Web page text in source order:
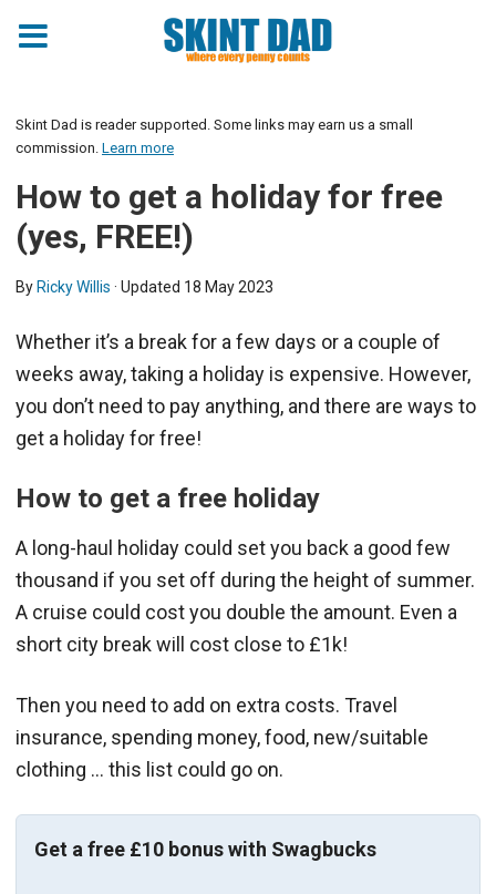
Skint Dad is reader supported. Some links may earn us a small
commission. Learn more
How to get a holiday for free
(yes, FREE!)
By Ricky Willis · Updated 18 May 2023
Whether it’s a break for a few days or a couple of
weeks away, taking a holiday is expensive. However,
you don’t need to pay anything, and there are ways to
get a holiday for free!
How to get a free holiday
A long-haul holiday could set you back a good few
thousand if you set off during the height of summer.
A cruise could cost you double the amount. Even a
short city break will cost close to £1k!
Then you need to add on extra costs. Travel
insurance, spending money, food, new/suitable
clothing … this list could go on.
Get a free £10 bonus with Swagbucks